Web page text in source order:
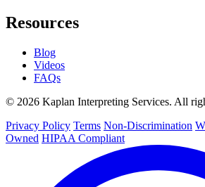
Resources
Blog
Videos
FAQs
© 2026 Kaplan Interpreting Services. All
Privacy Policy Terms Non-Discrimination
Owned HIPAA Compliant